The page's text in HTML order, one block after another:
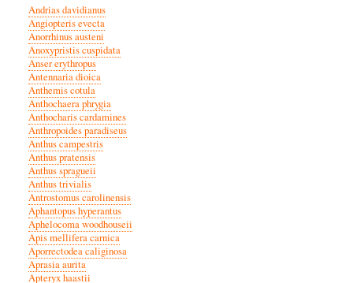
Andrias davidianus
Angiopteris evecta
Anorrhinus austeni
Anoxypristis cuspidata
Anser erythropus
Antennaria dioica
Anthemis cotula
Anthochaera phrygia
Anthocharis cardamines
Anthropoides paradiseus
Anthus campestris
Anthus pratensis
Anthus spragueii
Anthus trivialis
Antrostomus carolinensis
Aphantopus hyperantus
Aphelocoma woodhouseii
Apis mellifera carnica
Aporrectodea caliginosa
Aprasia aurita
Apteryx haastii